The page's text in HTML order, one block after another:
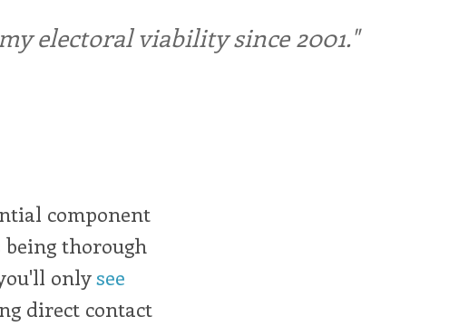
electoral viability since 2001."
component
being thorough
onlysee
direct contact